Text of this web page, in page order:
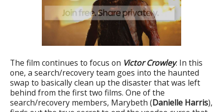
The film continues to focus on Victor Crowley. In this
one, a search/recovery team goes into the haunted
swap to basically clean up the disaster that was left
behind from the first two films. One of the
search/recovery members, Marybeth (Danielle Harris),